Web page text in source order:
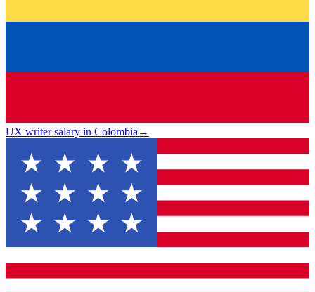
UX writer salary in Colombia→